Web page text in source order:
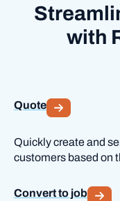
with
Quote
Quickly create and
customers based on
Convert to job